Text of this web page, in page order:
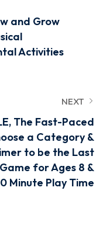
and Grow
Activities
NEXT
The Fast-Paced
a Category &
to be the Last
for Ages 8 &
Minute Play Time